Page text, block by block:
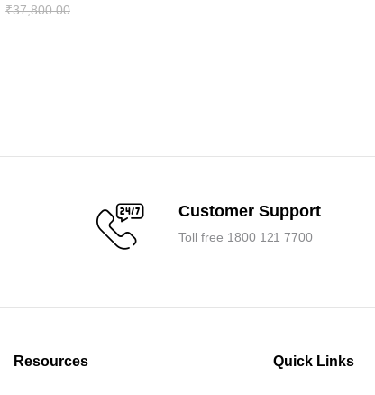
₹37,800.00
Customer Support
Toll free 1800 121 7700
Resources Quick Links